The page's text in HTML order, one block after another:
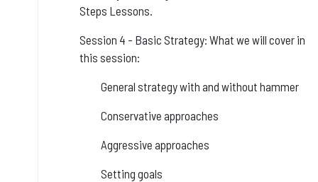
Steps Lessons.
Session 4 - Basic Strategy: What we will cover in
this session:
General strategy with and without hammer
Conservative approaches
Aggressive approaches
Setting goals